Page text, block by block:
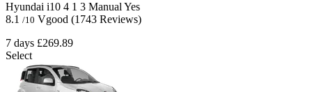
Hyundai i10 4 1 3 Manual Yes
8.1 /10 Vgood (1743 Reviews)
7 days £269.89
Select